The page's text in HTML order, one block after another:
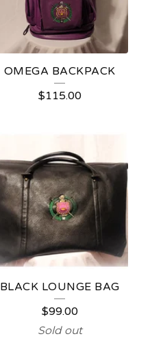
OMEGA BACKPACK
$115.00
BLACK LOUNGE BAG
$99.00
Sold out